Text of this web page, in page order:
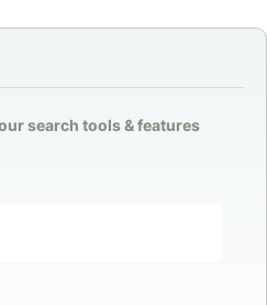
search tools & features